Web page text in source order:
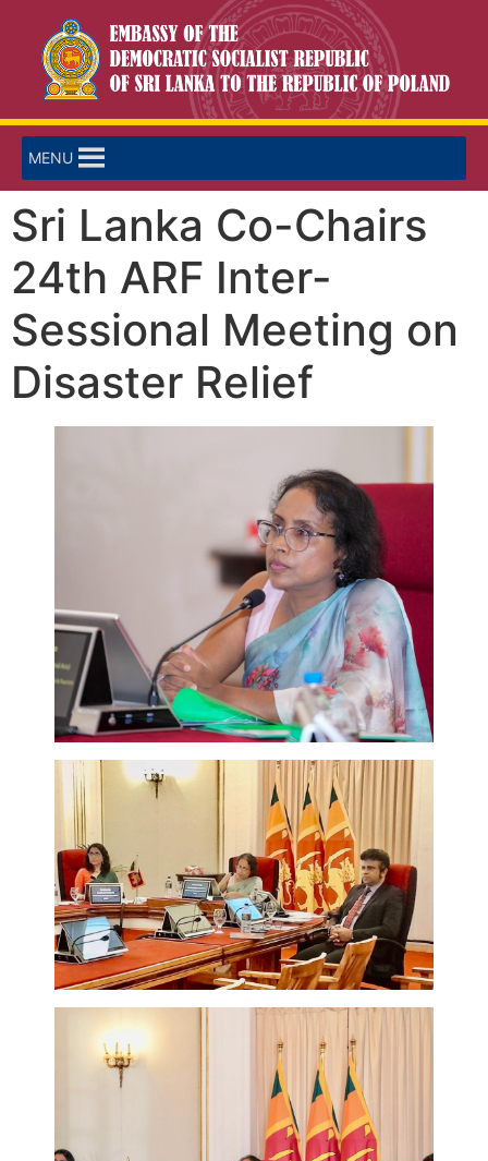
MENU
Sri Lanka Co-Chairs
24th ARF Inter-
Sessional Meeting on
Disaster Relief